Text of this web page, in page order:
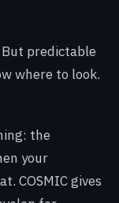
But predictable
where to look.
the
your
COSMIC gives